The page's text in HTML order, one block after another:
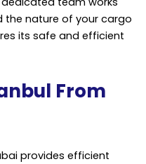
the nature of your cargo
its safe and efficient
From
provides efficient